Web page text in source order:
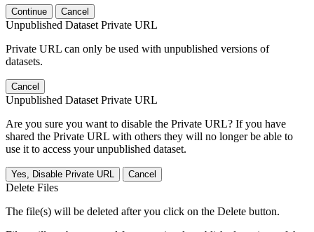
Continue Cancel
Unpublished Dataset Private URL
Private URL can only be used with unpublished versions of
datasets.
Cancel
Unpublished Dataset Private URL
Are you sure you want to disable the Private URL? If you have
shared the Private URL with others they will no longer be able to
use it to access your unpublished dataset.
Yes, Disable Private URL Cancel
Delete Files
The file(s) will be deleted after you click on the Delete button.